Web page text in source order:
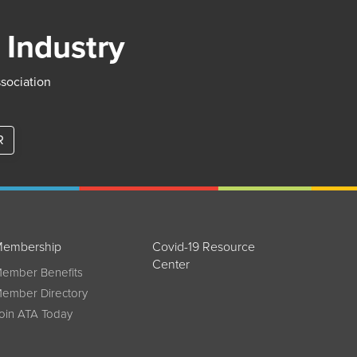
Benefits
Directory
ATA Today
Covid-19 Resource
Center